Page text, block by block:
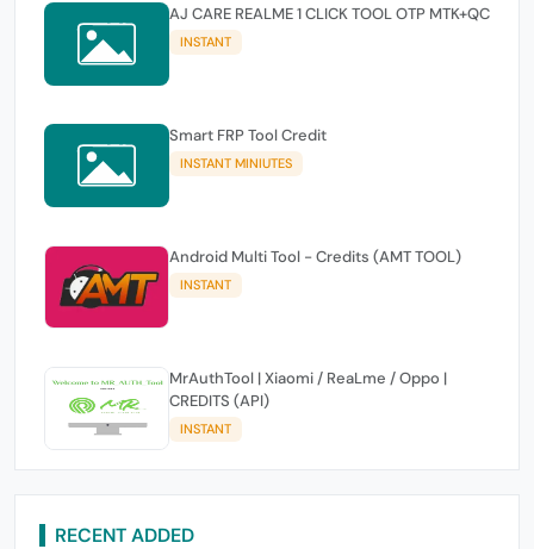
AJ CARE REALME 1 CLICK TOOL OTP MTK+QC
INSTANT
Smart FRP Tool Credit
INSTANT MINIUTES
Android Multi Tool - Credits (AMT TOOL)
INSTANT
MrAuthTool | Xiaomi / ReaLme / Oppo |
CREDITS (API)
INSTANT
RECENT ADDED